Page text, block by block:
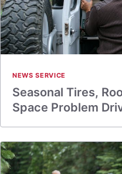
NEWS SERVICE
Seasonal Tires,
Space Problem